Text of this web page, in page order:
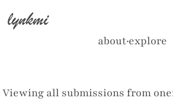
lynkmi
about·explore
Viewing all submissions from